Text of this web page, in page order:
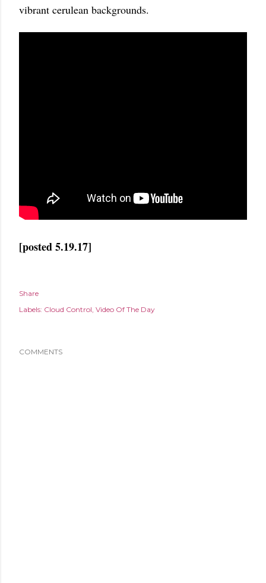
vibrant cerulean backgrounds.
[posted 5.19.17]
Share
Labels: Cloud Control Video Of The Day
COMMENTS